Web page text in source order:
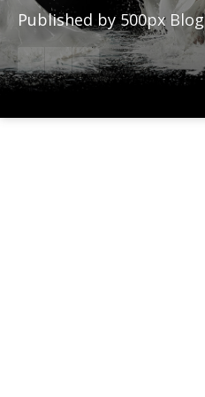
Published by500px Blog